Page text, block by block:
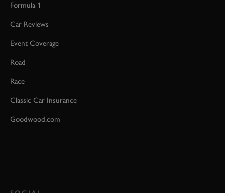
Formula 1
Car Reviews
Event Coverage
Road
Race
Classic Car Insurance
Goodwood.com